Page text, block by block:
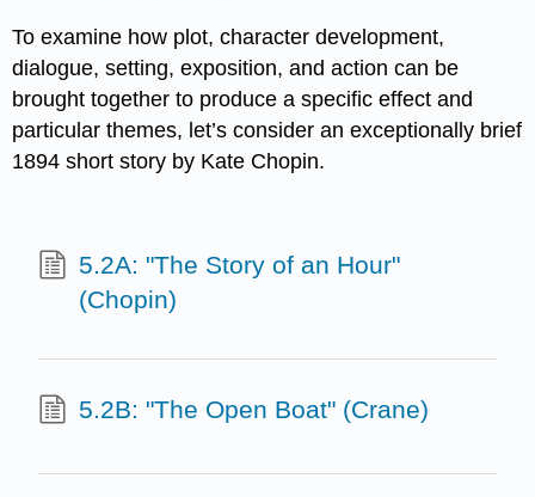
To examine how plot, character development,
dialogue, setting, exposition, and action can be
brought together to produce a specific effect and
particular themes, let’s consider an exceptionally brief
1894 short story by Kate Chopin.
5.2A: "The Story of an Hour"
(Chopin)
5.2B: "The Open Boat" (Crane)